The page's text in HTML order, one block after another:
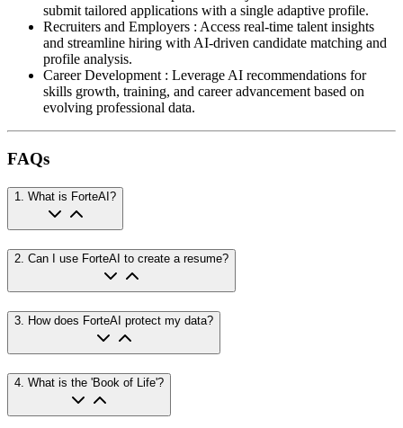
submit tailored applications with a single adaptive profile.
Recruiters and Employers : Access real-time talent insights
and streamline hiring with AI-driven candidate matching and
profile analysis.
Career Development : Leverage AI recommendations for
skills growth, training, and career advancement based on
evolving professional data.
FAQs
1. What is ForteAI?
2. Can I use ForteAI to create a resume?
3 How does ForteAI protect my data?
4 What is the 'Book of Life'?